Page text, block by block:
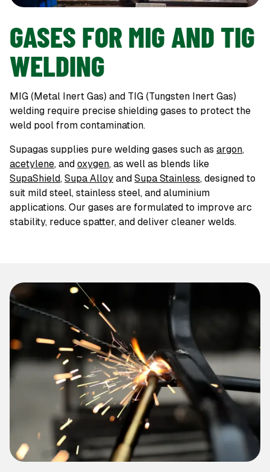
GASES FOR MIG AND TIG
WELDING
MIG (Metal Inert Gas) and TIG (Tungsten Inert Gas)
welding require precise shielding gases to protect the
weld pool from contamination.
Supagas supplies pure welding gases such as argon,
acetylene, and oxygen, as well as blends like
SupaShield, Supa Alloy and Supa Stainless, designed to
suit mild steel, stainless steel, and aluminium
applications. Our gases are formulated to improve arc
stability, reduce spatter, and deliver cleaner welds.